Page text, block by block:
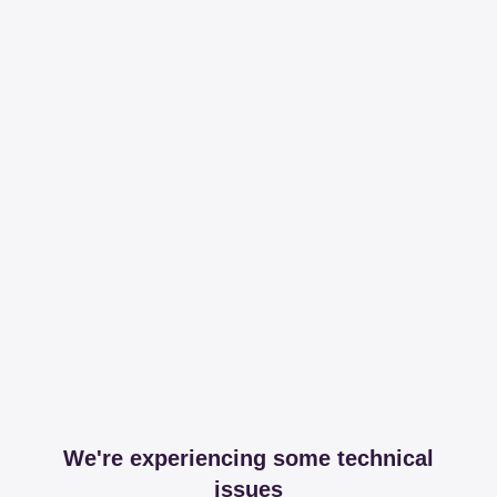
We're experiencing some technical
issues